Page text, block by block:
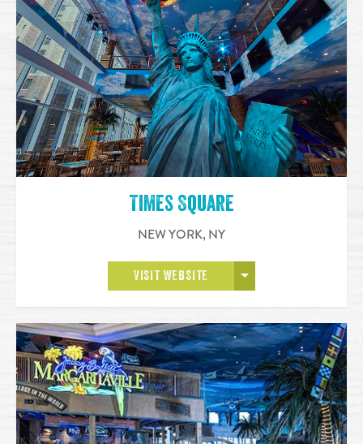
Times Square
NEW YORK, NY
VISIT WEBSITE OPEN MORE